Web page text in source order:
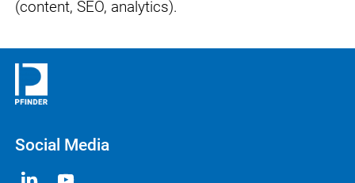
(content, SEO, analytics).
Social Media